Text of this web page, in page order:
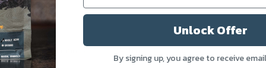
Unlock Offer
By signing up, you agree to receive